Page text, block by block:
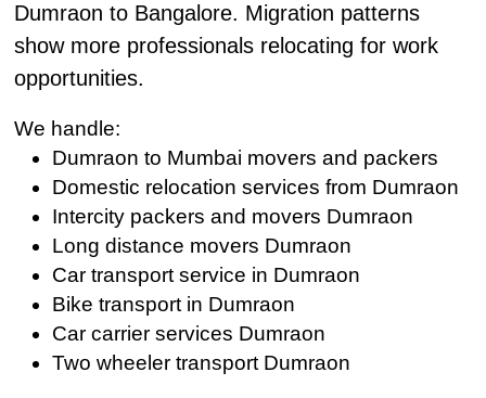
Dumraon to Bangalore. Migration patterns
show more professionals relocating for work
opportunities.
We handle:
Dumraon to Mumbai movers and packers
Domestic relocation services from Dumraon
Intercity packers and movers Dumraon
Long distance movers Dumraon
Car transport service in Dumraon
Bike transport in Dumraon
Car carrier services Dumraon
Two wheeler transport Dumraon